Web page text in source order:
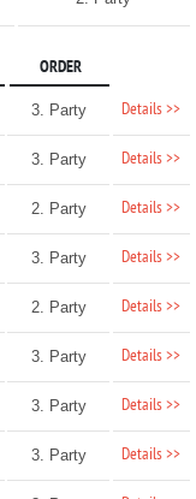
ORDER
3. Party Details >>
3. Party Details >>
2. Party Details >>
3. Party Details >>
2. Party Details >>
3. Party Details >>
3. Party Details >>
3. Party Details >>